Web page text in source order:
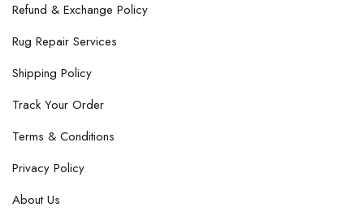
Refund & Exchange Policy
Rug Repair Services
Shipping Policy
Track Your Order
Terms & Conditions
Privacy Policy
About Us